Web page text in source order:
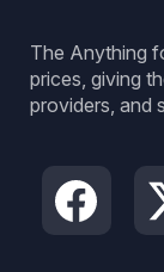
The Anything
prices, giving
providers, and